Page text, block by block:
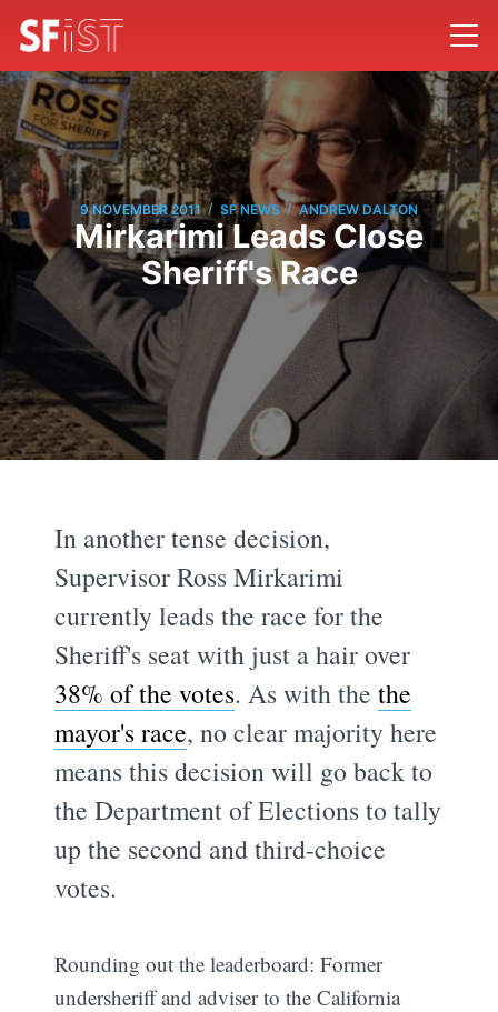
9 NOVEMBER 2011 / SF NEWS / ANDREW DALTON
Mirkarimi Leads Close
Sheriff's Race
In another tense decision,
Supervisor Ross Mirkarimi
currently leads the race for the
Sheriff's seat with just a hair over
38% of the votes. As with thethe
mayor's race, no clear majority here
means this decision will go back to
the Department of Elections to tally
up the second and third-choice
votes.
Rounding out the leaderboard: Former
undersheriff and adviser to the California